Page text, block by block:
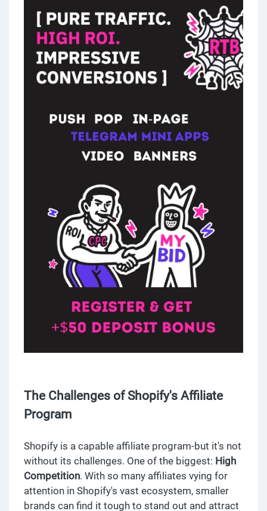
The Challenges of Shopify's Affiliate
Program
Shopify is a capable affiliate program-but it's not
without its challenges. One of the biggest: High
Competition. With so many affiliates vying for
attention in Shopify's vast ecosystem, smaller
brands can find it tough to stand out and attract